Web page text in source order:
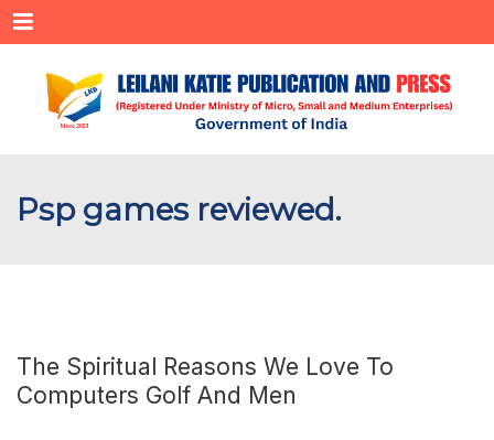
Menu
Psp games reviewed.
The Spiritual Reasons We Love To
Computers Golf And Men